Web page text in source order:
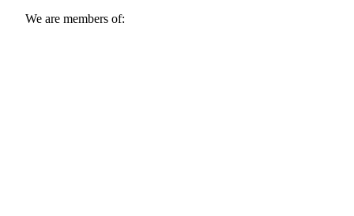
We are members of: